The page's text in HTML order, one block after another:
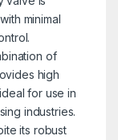
minimal
of
high
for use in
industries.
its robust